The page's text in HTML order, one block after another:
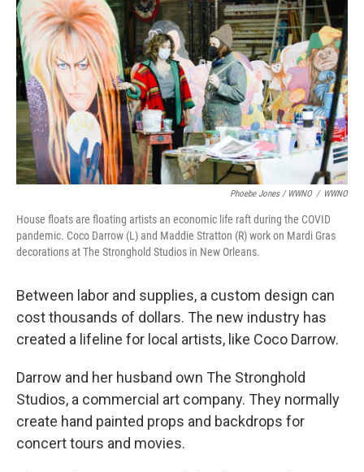
Phoebe Jones / WWNO / WWNO
House floats are floating artists an economic life raft during the COVID
pandemic. Coco Darrow (L) and Maddie Stratton (R) work on Mardi Gras
decorations at The Stronghold Studios in New Orleans.
Between labor and supplies, a custom design can
cost thousands of dollars. The new industry has
created a lifeline for local artists, like Coco Darrow.
Darrow and her husband own The Stronghold
Studios, a commercial art company. They normally
create hand painted props and backdrops for
concert tours and movies.